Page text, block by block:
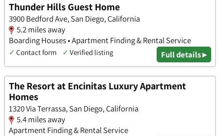
Thunder Hills Guest Home
3900 Bedford Ave, San Diego, California
5.2 miles away
Boarding Houses • Apartment Finding & Rental Service
✓ Contact form ✓ Verified listing Full details ▸
The Resort at Encinitas Luxury Apartment
Homes
1320 Via Terrassa, San Diego, California
5.4 miles away
Apartment Finding & Rental Service